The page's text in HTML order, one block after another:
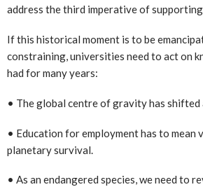
address the third imperative of
If this historical moment is to be
constraining, universities need to act on
had for many years:
• The global centre of gravity has shifted
• Education for employment has to mean
planetary survival.
• As an endangered species, we need to